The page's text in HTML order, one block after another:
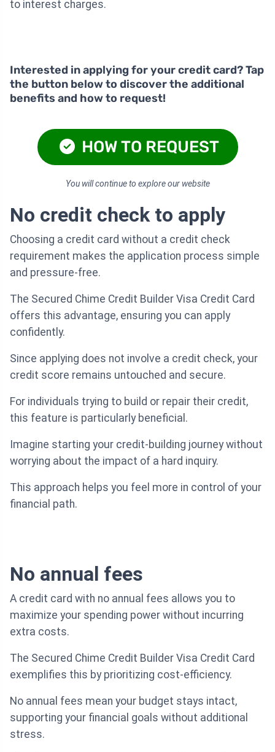
to interest charges.
Interested in applying for your credit card? Tap
the button below to discover the additional
benefits and how to request!
HOW TO REQUEST
You will continue to explore our website
No credit check to apply
Choosing a credit card without a credit check
requirement makes the application process simple
and pressure-free.
The Secured Chime Credit Builder Visa Credit Card
offers this advantage, ensuring you can apply
confidently.
Since applying does not involve a credit check, your
credit score remains untouched and secure.
For individuals trying to build or repair their credit,
this feature is particularly beneficial.
Imagine starting your credit-building journey without
worrying about the impact of a hard inquiry.
This approach helps you feel more in control of your
financial path.
No annual fees
A credit card with no annual fees allows you to
maximize your spending power without incurring
extra costs.
The Secured Chime Credit Builder Visa Credit Card
exemplifies this by prioritizing cost-efficiency.
No annual fees mean your budget stays intact,
supporting your financial goals without additional
stress.